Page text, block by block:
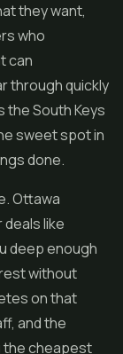
they want,
who
can
through quickly
the South Keys
sweet spot in
done.
Ottawa
like
deep enough
without
on that
and the
the cheapest